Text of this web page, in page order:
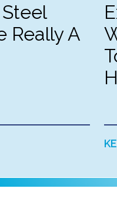
Really A